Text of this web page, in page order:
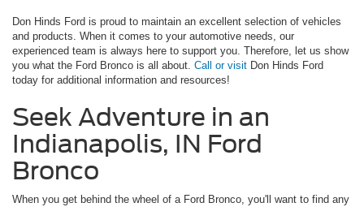
Don Hinds Ford is proud to maintain an excellent selection of vehicles
and products. When it comes to your automotive needs, our
experienced team is always here to support you. Therefore, let us show
you what the Ford Bronco is all about. Call or visit Don Hinds Ford
today for additional information and resources!
Seek Adventure in an
Indianapolis, IN Ford
Bronco
When you get behind the wheel of a Ford Bronco, you'll want to find any